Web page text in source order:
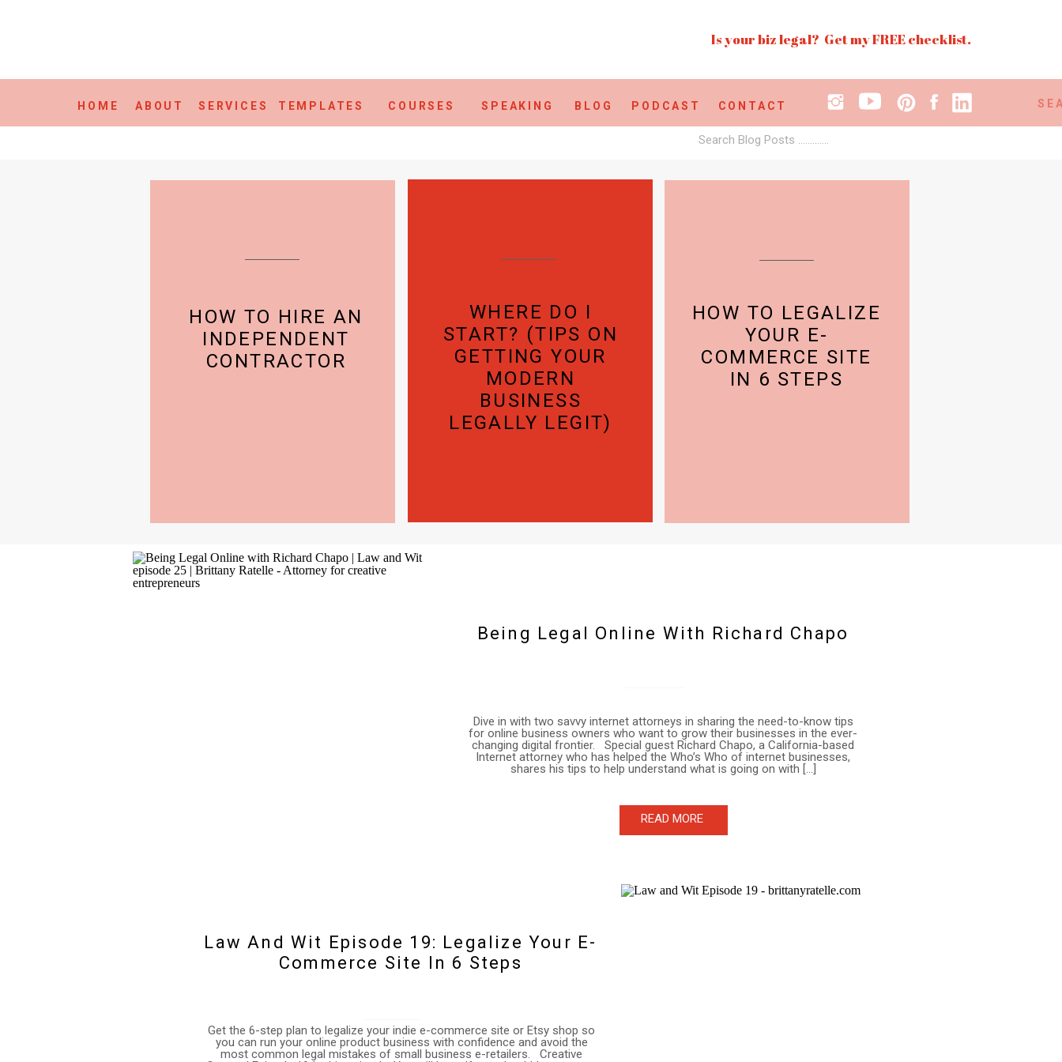
Is your biz legal? Get my FREE checklist.
Search
CONTACT
PODCAST
BLOG
TEMPLATES
ABOUT
HOME SERVICES SPEAKING
COURSES
Search
for:
WHERE DO I
START? (TIPS ON
GETTING YOUR
MODERN
BUSINESS
LEGALLY LEGIT)
HOW TO HIRE AN
INDEPENDENT
CONTRACTOR
HOW TO LEGALIZE
YOUR E-
COMMERCE SITE
IN 6 STEPS
READ MORE
Dive in with two savvy internet attorneys in sharing the need-to-know tips
for online business owners who want to grow their businesses in the ever-
changing digital frontier. Special guest Richard Chapo, a California-based
Internet attorney who has helped the Who’s Who of internet businesses,
shares his tips to help understand what is going on with […]
Being Legal Online With Richard Chapo
Get the 6-step plan to legalize your indie e-commerce site or Etsy shop so
you can run your online product business with confidence and avoid the
most common legal mistakes of small business e-retailers. Creative
Law And Wit Episode 19: Legalize Your E-
Commerce Site In 6 Steps